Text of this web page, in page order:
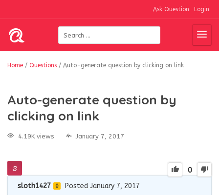
Ask Question Login
Home / Questions / Auto-generate question by clicking on link
Auto-generate question by
clicking on link
4.19K views January 7, 2017
0
sloth1427 0 Posted January 7, 2017